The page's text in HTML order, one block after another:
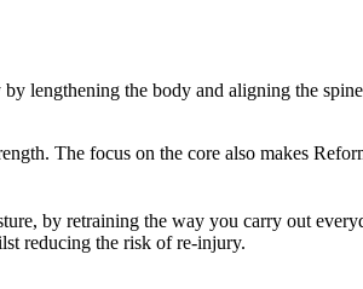
lengthening the body and aligning the
The focus on the core also makes
by retraining the way you carry out
reducing the risk of re-injury.